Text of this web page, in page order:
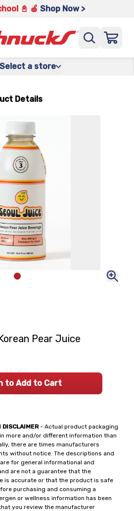
📓 🍎 Shop Now >
Select a store
Details
DISCLAIMER- Actual product packaging
more and/or different information than
there are times manufacturers
without notice. The descriptions and
for general informational and
are not a guarantee that the
is accurate or that the product is safe
purchasing and consuming a
or wellness information has been
you review the manufacturer
Pear Juice
to Add to Cart